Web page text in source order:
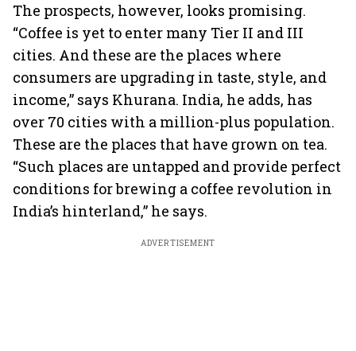
The prospects, however, looks promising.
“Coffee is yet to enter many Tier II and III
cities. And these are the places where
consumers are upgrading in taste, style, and
income,” says Khurana. India, he adds, has
over 70 cities with a million-plus population.
These are the places that have grown on tea.
“Such places are untapped and provide perfect
conditions for brewing a coffee revolution in
India’s hinterland,” he says.
ADVERTISEMENT